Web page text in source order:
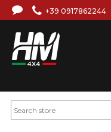
+39 0917862244